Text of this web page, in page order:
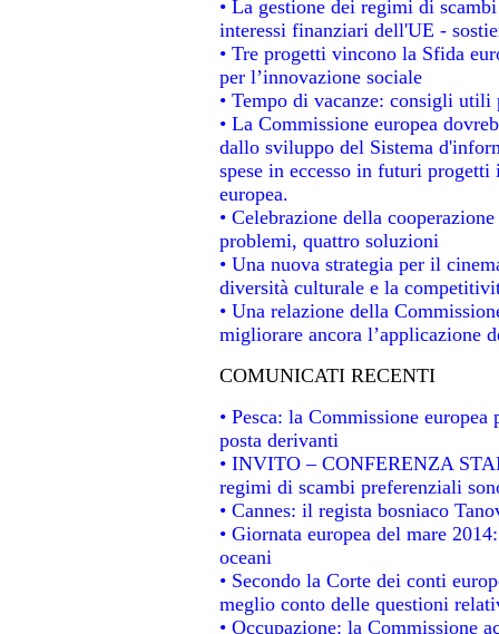
• La gestione dei regimi di
interessi finanziari dell'UE -
• Tre progetti vincono la Sfida
per l’innovazione sociale
• Tempo di vacanze: consigli utili
• La Commissione europea
dallo sviluppo del Sistema
spese in eccesso in futuri
europea.
• Celebrazione della
problemi, quattro soluzioni
• Una nuova strategia per il
diversità culturale e la
• Una relazione della
migliorare ancora l’applicazione
COMUNICATI RECENTI
• Pesca: la Commissione
posta derivanti
• INVITO – CONFERENZA
regimi di scambi preferenziali
• Cannes: il regista bosniaco
• Giornata europea del mare
oceani
• Secondo la Corte dei conti
meglio conto delle questioni
• Occupazione: la Commissione